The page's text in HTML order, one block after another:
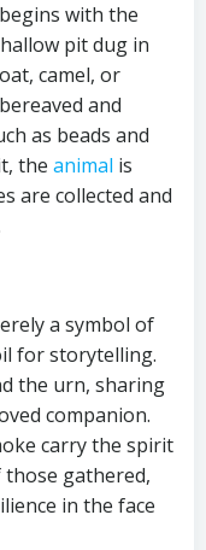
with the
pit dug in
camel, or
and
as beads and
the animal is
are collected and
a symbol of
for storytelling.
the urn, sharing
companion.
carry the spirit
gathered,
in the face